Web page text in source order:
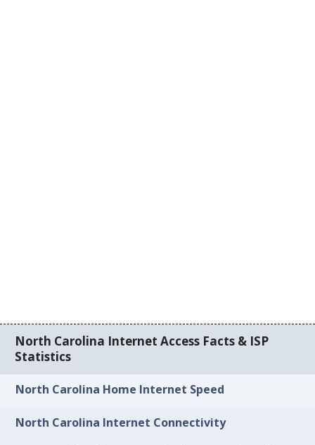
North Carolina Internet Access Facts & ISP
Statistics
North Carolina Home Internet Speed
North Carolina Internet Connectivity